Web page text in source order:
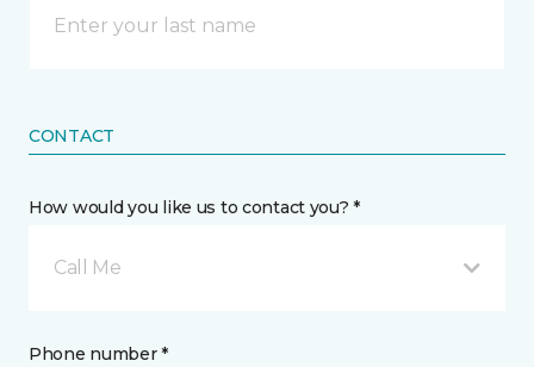
CONTACT
How would you like us to contact you? *
Call Me
Phone number *